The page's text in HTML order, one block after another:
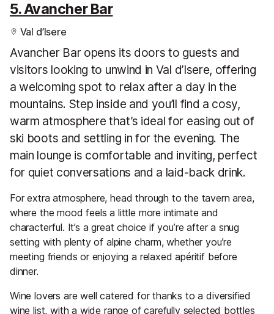
5. Avancher Bar
Val d’Isere
Avancher Bar opens its doors to guests and
visitors looking to unwind in Val d’Isere, offering
a welcoming spot to relax after a day in the
mountains. Step inside and you’ll find a cosy,
warm atmosphere that’s ideal for easing out of
ski boots and settling in for the evening. The
main lounge is comfortable and inviting, perfect
for quiet conversations and a laid-back drink.
For extra atmosphere, head through to the tavern area,
where the mood feels a little more intimate and
characterful. It’s a great choice if you’re after a snug
setting with plenty of alpine charm, whether you’re
meeting friends or enjoying a relaxed apéritif before
dinner.
Wine lovers are well catered for thanks to a diversified
wine list, with a wide range of carefully selected bottles